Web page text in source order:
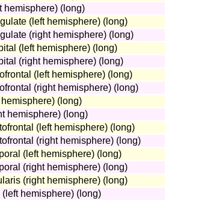
hemisphere) (long)
(left hemisphere) (long)
(right hemisphere) (long)
(left hemisphere) (long)
(right hemisphere) (long)
(left hemisphere) (long)
(right hemisphere) (long)
(long)
hemisphere) (long)
(left hemisphere) (long)
(right hemisphere) (long)
(left hemisphere) (long)
(right hemisphere) (long)
(right hemisphere) (long)
hemisphere) (long)